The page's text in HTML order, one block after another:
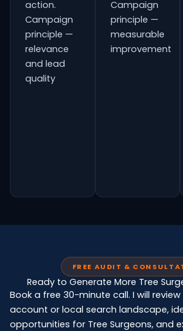
action.
Campaign
principle —
relevance
and lead
quality
Campaign
principle —
measurable
improvement
FREE AUDIT &
Ready to Generate More Tree
Book a free 30-minute call. I will
account or local search landscape,
opportunities for Tree Surgeons, and